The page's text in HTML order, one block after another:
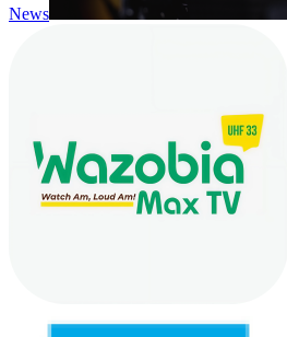
News